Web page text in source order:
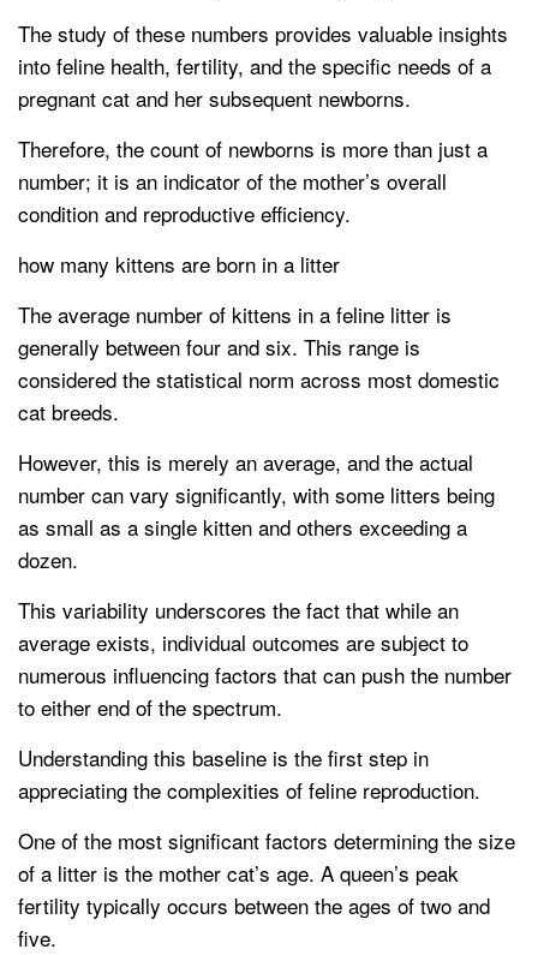
The study of these numbers provides valuable insights
into feline health, fertility, and the specific needs of a
pregnant cat and her subsequent newborns.
Therefore, the count of newborns is more than just a
number; it is an indicator of the mother’s overall
condition and reproductive efficiency.
how many kittens are born in a litter
The average number of kittens in a feline litter is
generally between four and six. This range is
considered the statistical norm across most domestic
cat breeds.
However, this is merely an average, and the actual
number can vary significantly, with some litters being
as small as a single kitten and others exceeding a
dozen.
This variability underscores the fact that while an
average exists, individual outcomes are subject to
numerous influencing factors that can push the number
to either end of the spectrum.
Understanding this baseline is the first step in
appreciating the complexities of feline reproduction.
One of the most significant factors determining the size
of a litter is the mother cat’s age. A queen’s peak
fertility typically occurs between the ages of two and
five.